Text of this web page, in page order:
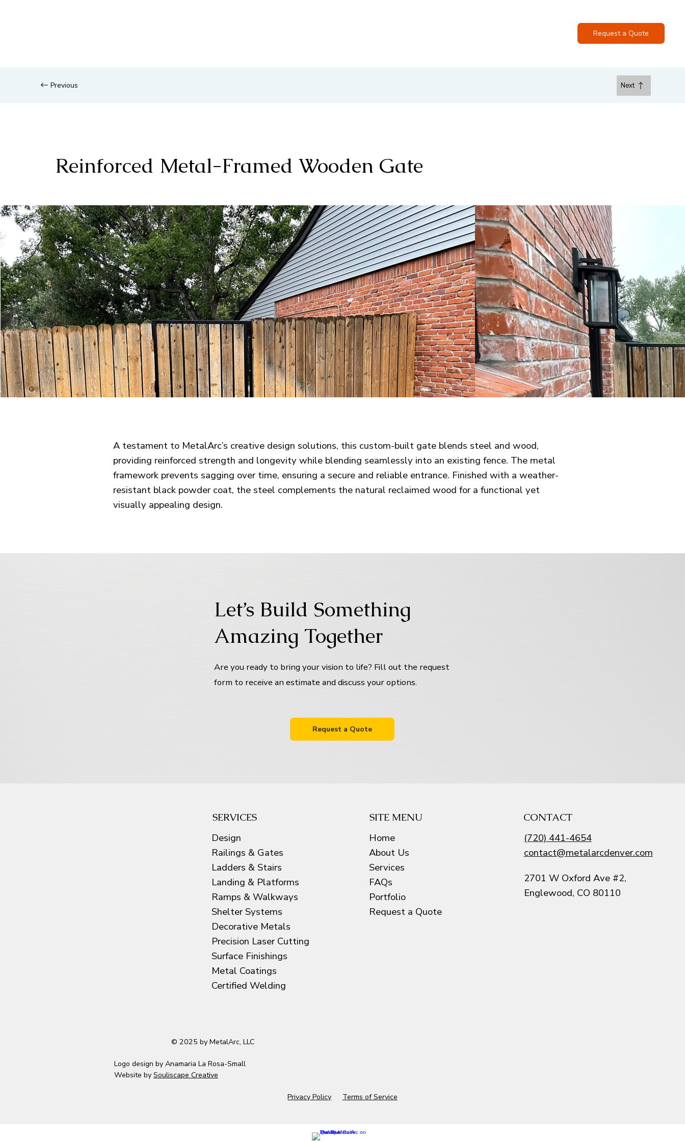
Request a Quote
Previous Next
Reinforced Metal-Framed Wooden Gate
A testament to MetalArc’s creative design solutions, this custom-built gate blends steel and wood,
providing reinforced strength and longevity while blending seamlessly into an existing fence. The metal
framework prevents sagging over time, ensuring a secure and reliable entrance. Finished with a weather-
resistant black powder coat, the steel complements the natural reclaimed wood for a functional yet
visually appealing design.
Let’s Build Something
Amazing Together
Are you ready to bring your vision to life? Fill out the request
form to receive an estimate and discuss your options.
Request a Quote
SERVICES
Design
Railings & Gates
Ladders & Stairs
Landing & Platforms
Ramps & Walkways
Shelter Systems
Decorative Metals
Precision Laser Cutting
Surface Finishings
Metal Coatings
Certified Welding
SITE MENU
Home
About Us
Services
FAQs
Portfolio
Request a Quote
CONTACT
(720) 441-4654
contact@metalarcdenver.com
2701 W Oxford Ave #2,
Englewood, CO 80110
© 2025 by MetalArc, LLC
Logo design by Anamaria La Rosa-Small
Website by Souliscape Creative
Privacy Policy Terms of Service